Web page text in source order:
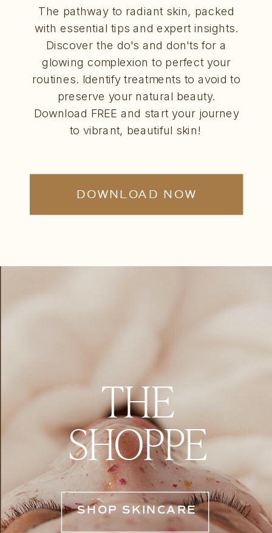
The pathway to radiant skin, packed
with essential tips and expert insights.
Discover the do's and don'ts for a
glowing complexion to perfect your
routines. Identify treatments to avoid to
preserve your natural beauty.
Download FREE and start your journey
to vibrant, beautiful skin!
DOWNLOAD NOW
THE
SHOPPE
SHOP SKINCARE